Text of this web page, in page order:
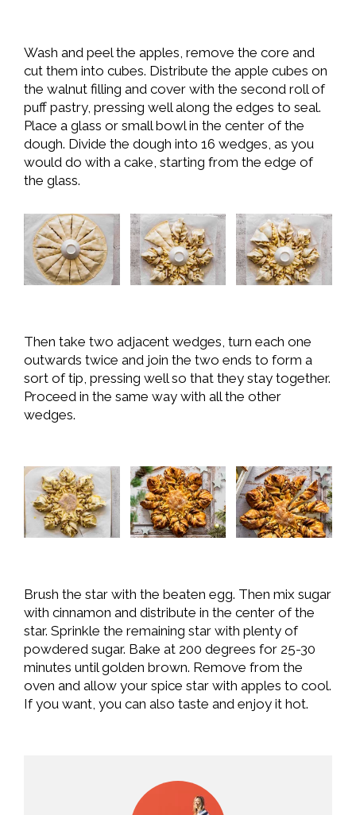
Wash and peel the apples, remove the core and
cut them into cubes. Distribute the apple cubes on
the walnut filling and cover with the second roll of
puff pastry, pressing well along the edges to seal.
Place a glass or small bowl in the center of the
dough. Divide the dough into 16 wedges, as you
would do with a cake, starting from the edge of
the glass.
Then take two adjacent wedges, turn each one
outwards twice and join the two ends to form a
sort of tip, pressing well so that they stay together.
Proceed in the same way with all the other
wedges.
Brush the star with the beaten egg. Then mix sugar
with cinnamon and distribute in the center of the
star. Sprinkle the remaining star with plenty of
powdered sugar. Bake at 200 degrees for 25-30
minutes until golden brown. Remove from the
oven and allow your spice star with apples to cool.
If you want, you can also taste and enjoy it hot.